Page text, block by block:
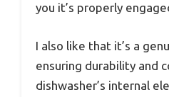
you it’s properly
I also like that it’s a
ensuring durability and
dishwasher’s internal